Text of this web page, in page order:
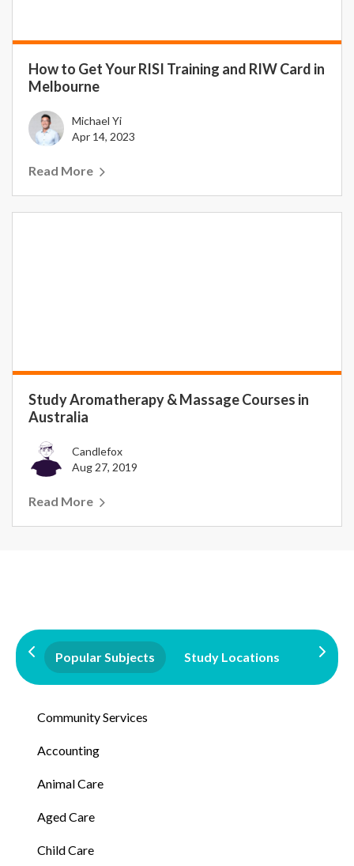
How to Get Your RISI Training and RIW Card in
Melbourne
Michael Yi
Apr 14, 2023
Read More
Study Aromatherapy & Massage Courses in
Australia
Candlefox
Aug 27, 2019
Read More
Popular Subjects Study Locations
Community Services
Accounting
Animal Care
Aged Care
Child Care